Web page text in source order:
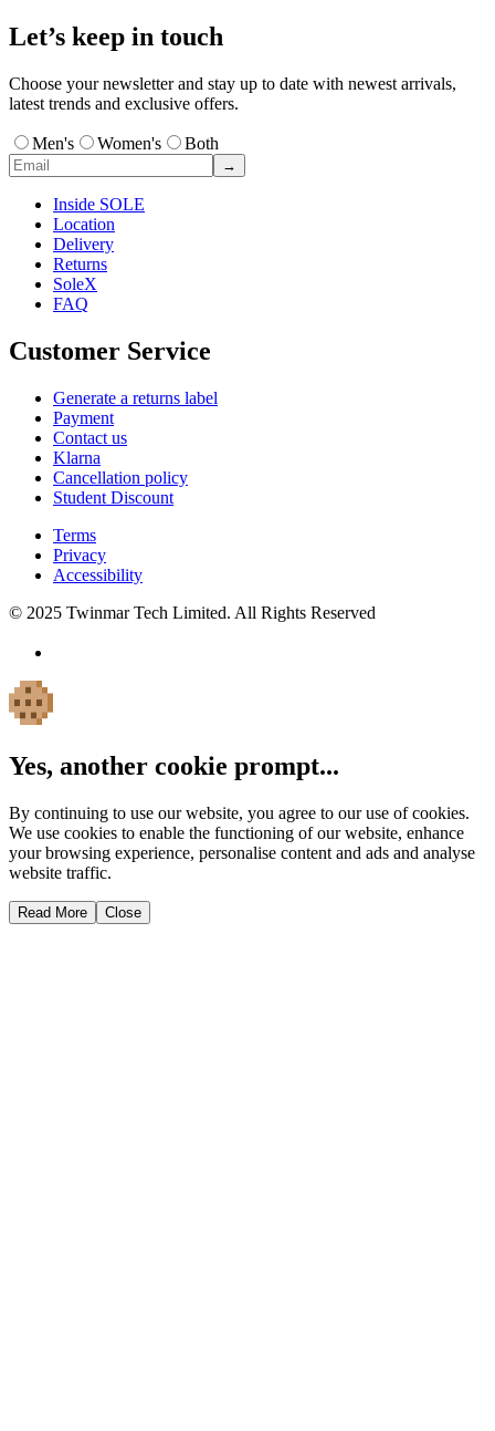
Let’s keep in touch
Choose your newsletter and stay up to date with newest arrivals,
latest trends and exclusive offers.
Men's Women's Both
→
Inside SOLE
Location
Delivery
Returns
SoleX
FAQ
Customer Service
Generate a returns label
Payment
Contact us
Klarna
Cancellation policy
Student Discount
Terms
Privacy
Accessibility
© 2025 Twinmar Tech Limited. All Rights Reserved
Yes, another cookie prompt...
By continuing to use our website, you agree to our use of cookies.
We use cookies to enable the functioning of our website, enhance
your browsing experience, personalise content and ads and analyse
website traffic.
Read More Close